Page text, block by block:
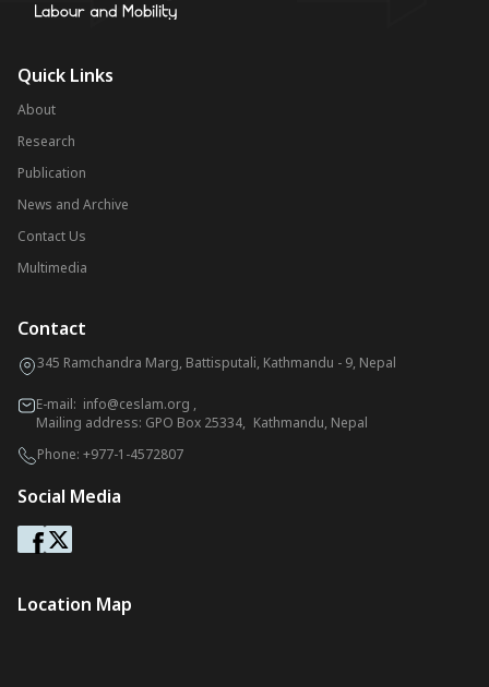
Quick Links
About
Research
Publication
News and Archive
Contact Us
Multimedia
Contact
345 Ramchandra Marg, Battisputali, Kathmandu - 9, Nepal
E-mail: info@ceslam.org ,
Mailing address: GPO Box 25334, Kathmandu, Nepal
Phone: +977-1-4572807
Social Media
Location Map